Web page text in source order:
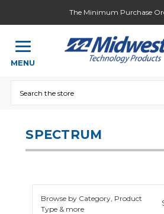
The Minimum Purchase
MENU
SPECTRUM
Browse by Category, Product
Type & more